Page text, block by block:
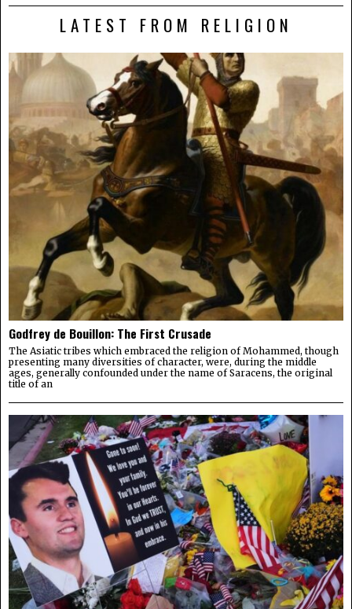
LATEST FROM RELIGION
Godfrey de Bouillon: The First Crusade
The Asiatic tribes which embraced the religion of Mohammed, though
presenting many diversities of character, were, during the middle
ages, generally confounded under the name of Saracens, the original
title of an